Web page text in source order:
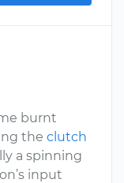
burnt
the clutch
a spinning
input